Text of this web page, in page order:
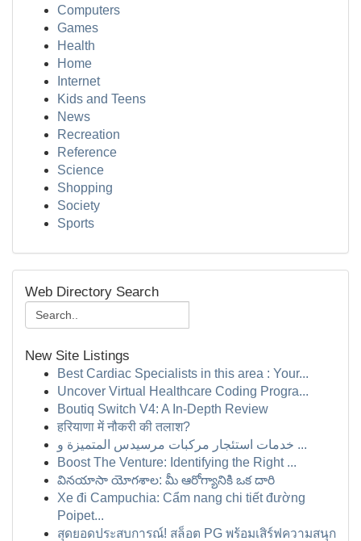
Computers
Games
Health
Home
Internet
Kids and Teens
News
Recreation
Reference
Science
Shopping
Society
Sports
Web Directory Search
New Site Listings
Best Cardiac Specialists in this area : Your...
Uncover Virtual Healthcare Coding Progra...
Boutiq Switch V4: A In-Depth Review
हरियाणा में नौकरी की तलाश?
خدمات استئجار مركبات مرسيدس المتميزة و ...
Boost The Venture: Identifying the Right ...
వినయాసా యోగశాల: మీ ఆరోగ్యానికి ఒక దారి
Xe đi Campuchia: Cẩm nang chi tiết đường
Poipet...
สุดยอดประสบการณ์! สล็อต PG พร้อมเสิร์ฟความสนุก